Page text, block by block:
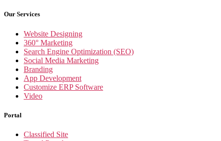
Our Services
Website Designing
360° Marketing
Search Engine Optimization (SEO)
Social Media Marketing
Branding
App Development
Customize ERP Software
Video
Portal
Classified Site